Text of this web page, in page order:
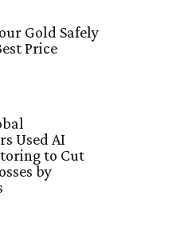
Gold Safely
Price
Used AI
to Cut
by